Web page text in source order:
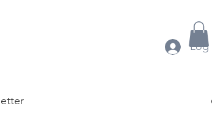
More...
Log